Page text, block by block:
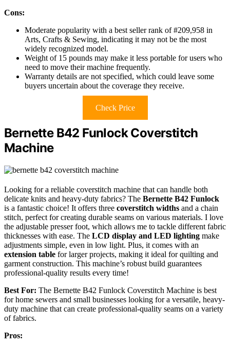
Cons:
Moderate popularity with a best seller rank of #209,958 in
Arts, Crafts & Sewing, indicating it may not be the most
widely recognized model.
Weight of 15 pounds may make it less portable for users who
need to move their machine frequently.
Warranty details are not specified, which could leave some
buyers uncertain about the coverage they receive.
Check Price
Bernette B42 Funlock Coverstitch
Machine
Looking for a reliable coverstitch machine that can handle both
delicate knits and heavy-duty fabrics? The Bernette B42 Funlock
is a fantastic choice! It offers three coverstitch widths and a chain
stitch, perfect for creating durable seams on various materials. I love
the adjustable presser foot, which allows me to tackle different fabric
thicknesses with ease. The LCD display and LED lighting make
adjustments simple, even in low light. Plus, it comes with an
extension table for larger projects, making it ideal for quilting and
garment construction. This machine’s robust build guarantees
professional-quality results every time!
Best For: The Bernette B42 Funlock Coverstitch Machine is best
for home sewers and small businesses looking for a versatile, heavy-
duty machine that can create professional-quality seams on a variety
of fabrics.
Pros: